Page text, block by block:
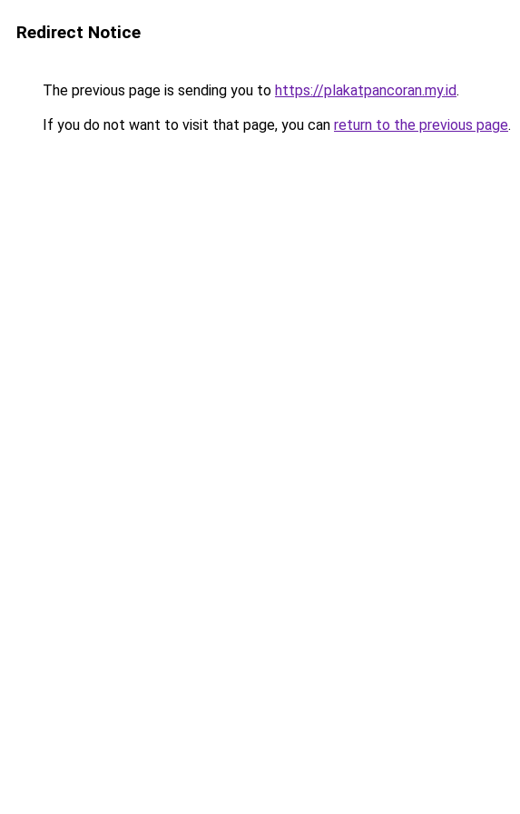
Redirect Notice
The previous page is sending you to https://plakatpancoran.my.id.
If you do not want to visit that page, you can return to the previous page.